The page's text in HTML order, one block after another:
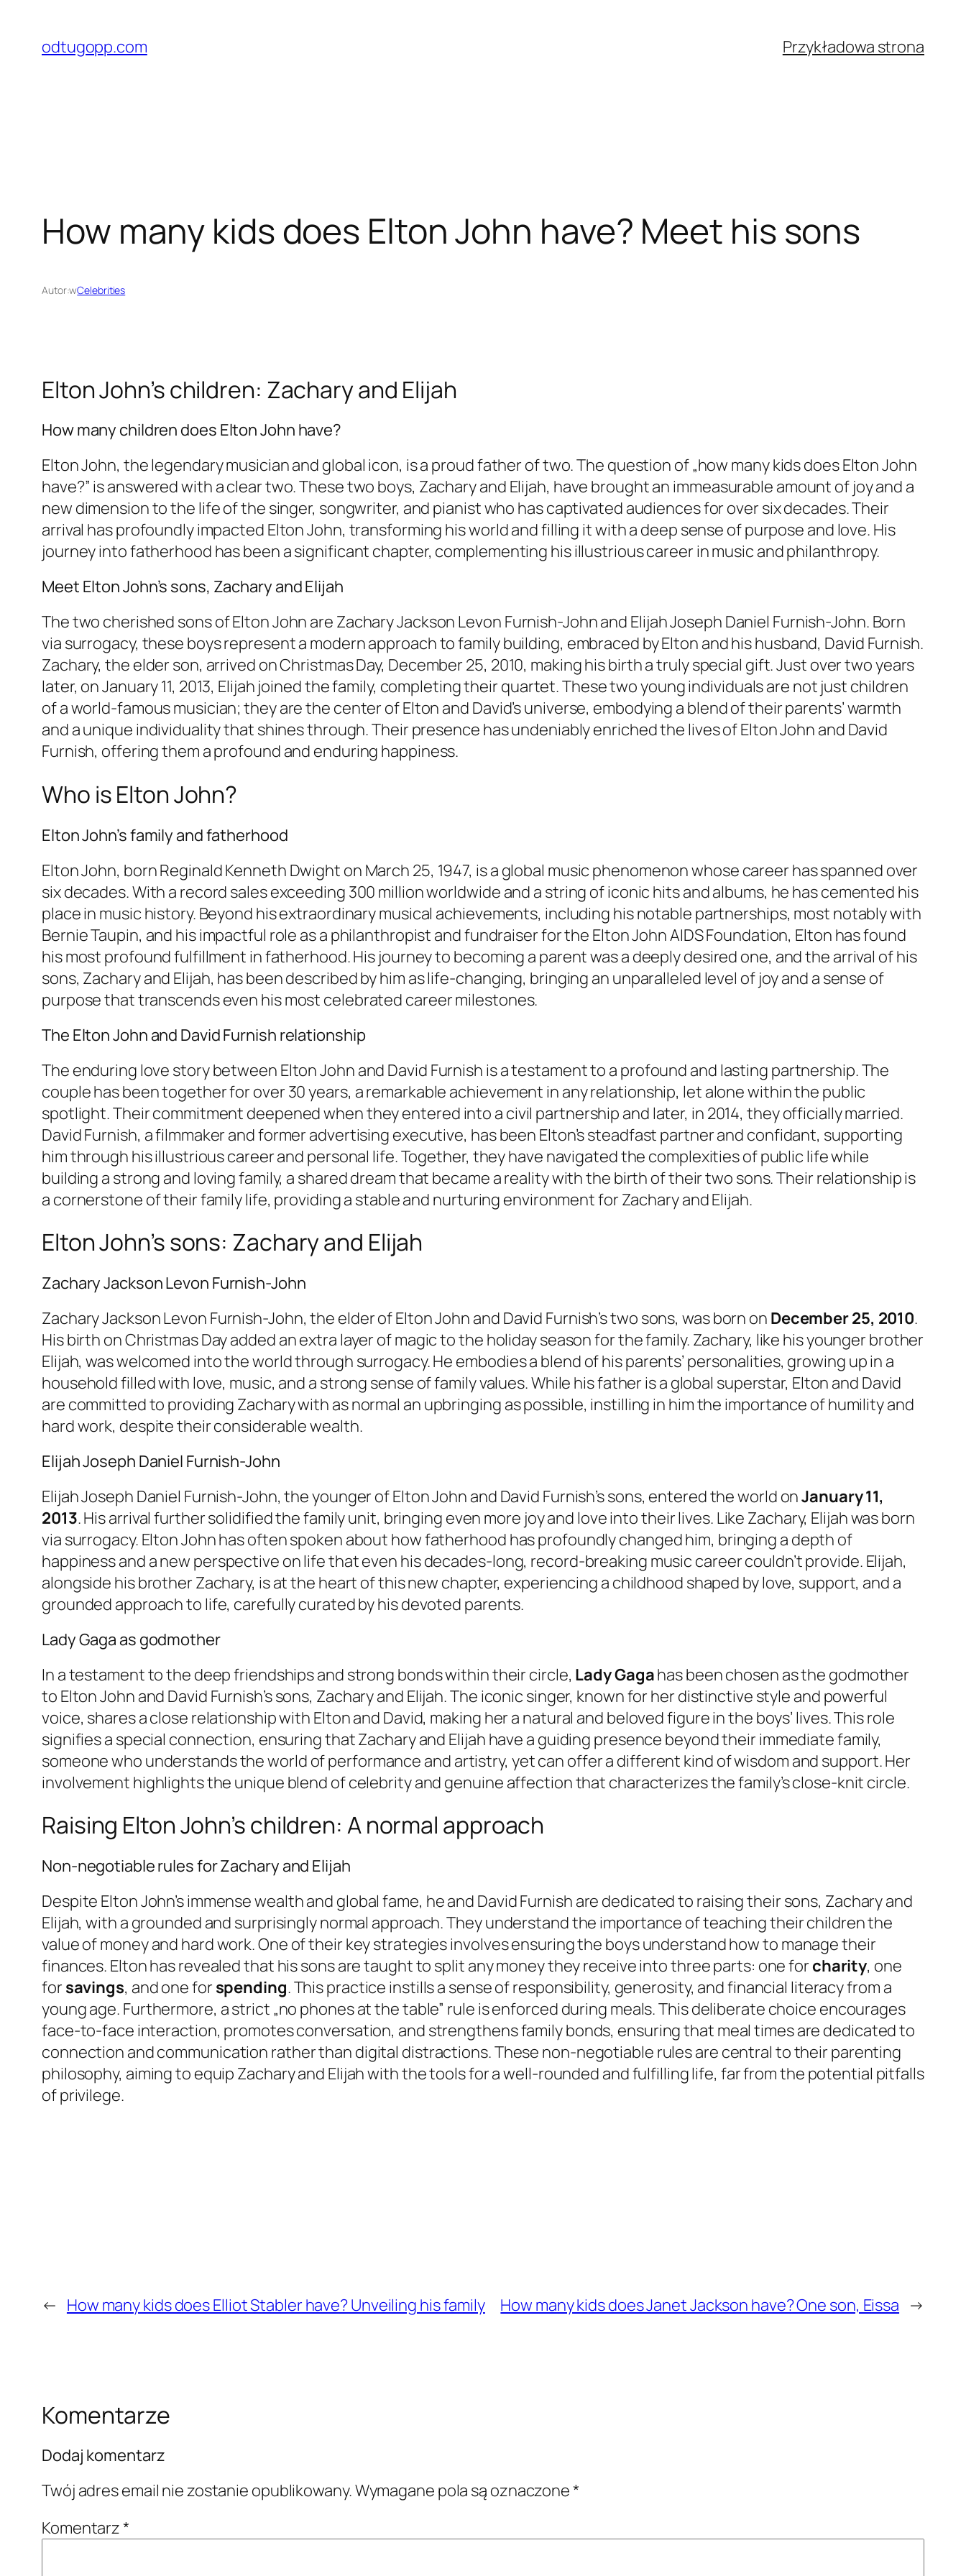
treści
odtugopp.com Przykładowa strona
How many kids does Elton John have? Meet his sons
Autor:wCelebrities
Elton John’s children: Zachary and Elijah
How many children does Elton John have?
Elton John, the legendary musician and global icon, is a proud father of two. The question of „how many kids does Elton John
have?” is answered with a clear two. These two boys, Zachary and Elijah, have brought an immeasurable amount of joy and a
new dimension to the life of the singer, songwriter, and pianist who has captivated audiences for over six decades. Their
arrival has profoundly impacted Elton John, transforming his world and filling it with a deep sense of purpose and love. His
journey into fatherhood has been a significant chapter, complementing his illustrious career in music and philanthropy.
Meet Elton John’s sons, Zachary and Elijah
The two cherished sons of Elton John are Zachary Jackson Levon Furnish-John and Elijah Joseph Daniel Furnish-John. Born
via surrogacy, these boys represent a modern approach to family building, embraced by Elton and his husband, David Furnish.
Zachary, the elder son, arrived on Christmas Day, December 25, 2010, making his birth a truly special gift. Just over two years
later, on January 11, 2013, Elijah joined the family, completing their quartet. These two young individuals are not just children
of a world-famous musician; they are the center of Elton and David’s universe, embodying a blend of their parents’ warmth
and a unique individuality that shines through. Their presence has undeniably enriched the lives of Elton John and David
Furnish, offering them a profound and enduring happiness.
Who is Elton John?
Elton John’s family and fatherhood
Elton John, born Reginald Kenneth Dwight on March 25, 1947, is a global music phenomenon whose career has spanned over
six decades. With a record sales exceeding 300 million worldwide and a string of iconic hits and albums, he has cemented his
place in music history. Beyond his extraordinary musical achievements, including his notable partnerships, most notably with
Bernie Taupin, and his impactful role as a philanthropist and fundraiser for the Elton John AIDS Foundation, Elton has found
his most profound fulfillment in fatherhood. His journey to becoming a parent was a deeply desired one, and the arrival of his
sons, Zachary and Elijah, has been described by him as life-changing, bringing an unparalleled level of joy and a sense of
purpose that transcends even his most celebrated career milestones.
The Elton John and David Furnish relationship
The enduring love story between Elton John and David Furnish is a testament to a profound and lasting partnership. The
couple has been together for over 30 years, a remarkable achievement in any relationship, let alone within the public
spotlight. Their commitment deepened when they entered into a civil partnership and later, in 2014, they officially married.
David Furnish, a filmmaker and former advertising executive, has been Elton’s steadfast partner and confidant, supporting
him through his illustrious career and personal life. Together, they have navigated the complexities of public life while
building a strong and loving family, a shared dream that became a reality with the birth of their two sons. Their relationship is
a cornerstone of their family life, providing a stable and nurturing environment for Zachary and Elijah.
Elton John’s sons: Zachary and Elijah
Zachary Jackson Levon Furnish-John
Zachary Jackson Levon Furnish-John, the elder of Elton John and David Furnish’s two sons, was born on December 25, 2010.
His birth on Christmas Day added an extra layer of magic to the holiday season for the family. Zachary, like his younger brother
Elijah, was welcomed into the world through surrogacy. He embodies a blend of his parents’ personalities, growing up in a
household filled with love, music, and a strong sense of family values. While his father is a global superstar, Elton and David
are committed to providing Zachary with as normal an upbringing as possible, instilling in him the importance of humility and
hard work, despite their considerable wealth.
Elijah Joseph Daniel Furnish-John
Elijah Joseph Daniel Furnish-John, the younger of Elton John and David Furnish’s sons, entered the world onJanuary 11,
2013. His arrival further solidified the family unit, bringing even more joy and love into their lives. Like Zachary, Elijah was born
via surrogacy. Elton John has often spoken about how fatherhood has profoundly changed him, bringing a depth of
happiness and a new perspective on life that even his decades-long, record-breaking music career couldn’t provide. Elijah,
alongside his brother Zachary, is at the heart of this new chapter, experiencing a childhood shaped by love, support, and a
grounded approach to life, carefully curated by his devoted parents.
Lady Gaga as godmother
In a testament to the deep friendships and strong bonds within their circle, Lady Gagahas been chosen as the godmother
to Elton John and David Furnish’s sons, Zachary and Elijah. The iconic singer, known for her distinctive style and powerful
voice, shares a close relationship with Elton and David, making her a natural and beloved figure in the boys’ lives. This role
signifies a special connection, ensuring that Zachary and Elijah have a guiding presence beyond their immediate family,
someone who understands the world of performance and artistry, yet can offer a different kind of wisdom and support. Her
involvement highlights the unique blend of celebrity and genuine affection that characterizes the family’s close-knit circle.
Raising Elton John’s children: A normal approach
Non-negotiable rules for Zachary and Elijah
Despite Elton John’s immense wealth and global fame, he and David Furnish are dedicated to raising their sons, Zachary and
Elijah, with a grounded and surprisingly normal approach. They understand the importance of teaching their children the
value of money and hard work. One of their key strategies involves ensuring the boys understand how to manage their
finances. Elton has revealed that his sons are taught to split any money they receive into three parts: one for charity, one
for savings, and one for spending. This practice instills a sense of responsibility, generosity, and financial literacy from a
young age. Furthermore, a strict „no phones at the table” rule is enforced during meals. This deliberate choice encourages
face-to-face interaction, promotes conversation, and strengthens family bonds, ensuring that meal times are dedicated to
connection and communication rather than digital distractions. These non-negotiable rules are central to their parenting
philosophy, aiming to equip Zachary and Elijah with the tools for a well-rounded and fulfilling life, far from the potential pitfalls
of privilege.
← How many kids does Elliot Stabler have? Unveiling his family How many kids does Janet Jackson have? One son, Eissa →
Komentarze
Dodaj komentarz
Twój adres email nie zostanie opublikowany.Wymagane pola są oznaczone*
Komentarz*